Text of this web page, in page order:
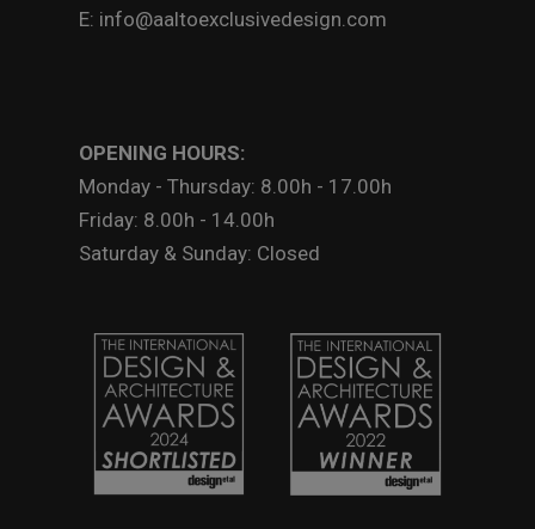
E: info@aaltoexclusivedesign.com
OPENING HOURS:
Monday - Thursday: 8.00h - 17.00h
Friday: 8.00h - 14.00h
Saturday & Sunday: Closed